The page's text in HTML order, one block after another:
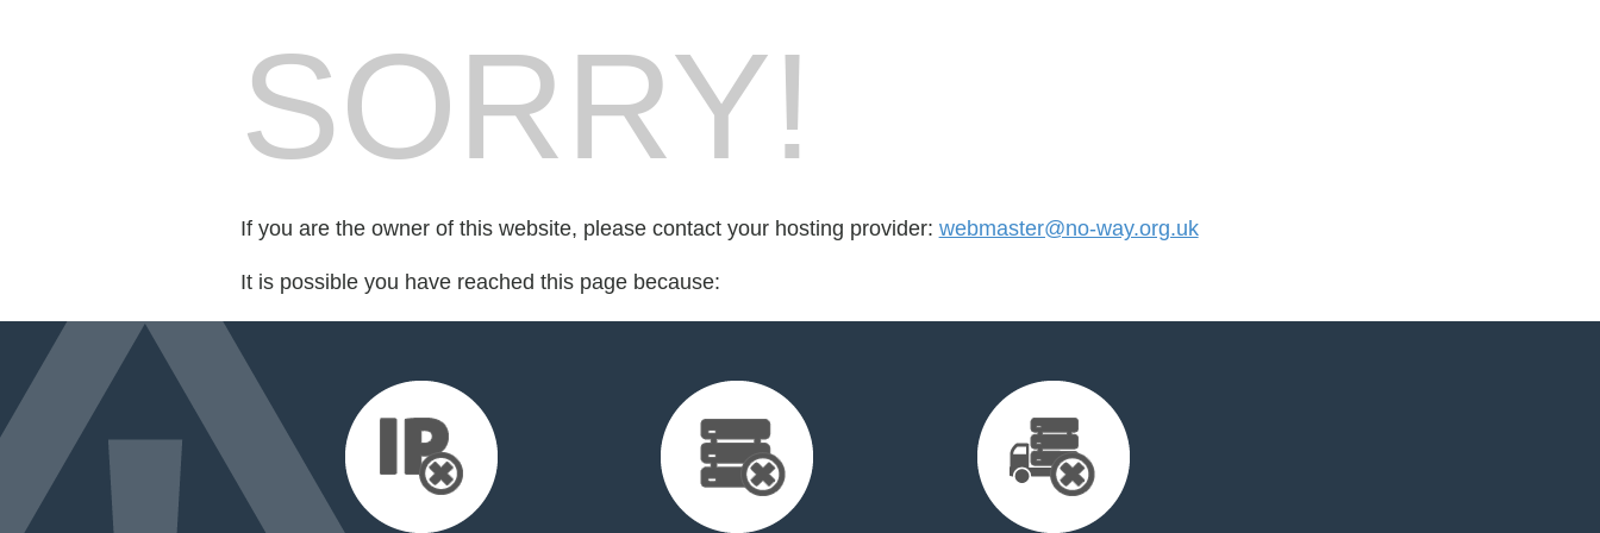
SORRY!
If you are the owner of this website, please contact your hosting provider: webmaster@no-way.org.uk
It is possible you have reached this page because: